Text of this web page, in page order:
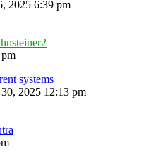
2025 6:39 pm
systems
2025 12:13 pm